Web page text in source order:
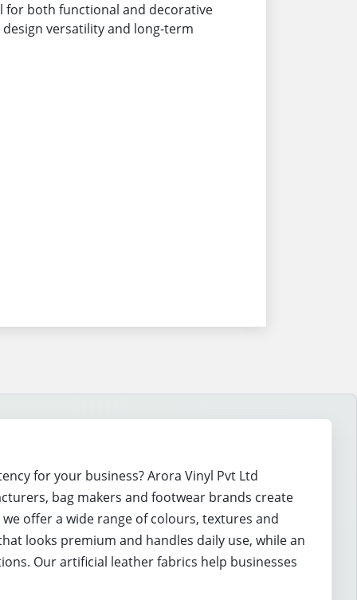
for both functional and decorative
versatility and long-term
for your business? Arora Vinyl Pvt Ltd
bag makers and footwear brands create
we offer a wide range of colours, textures and
looks premium and handles daily use, while an
Our artificial leather fabrics help businesses